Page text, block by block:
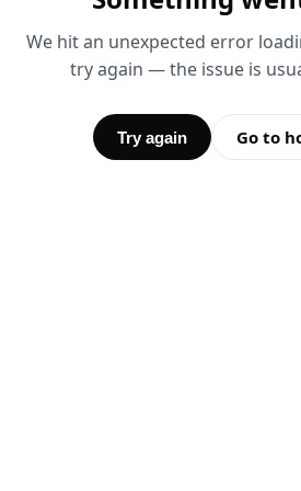
We hit an unexpected error
try again — the issue is
Try again Go to